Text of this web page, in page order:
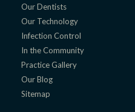
Our Dentists
Our Technology
Infection Control
In the Community
Practice Gallery
Our Blog
Sitemap